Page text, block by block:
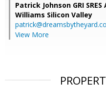
Patrick Johnson GRI SRES
Williams Silicon Valley
View More